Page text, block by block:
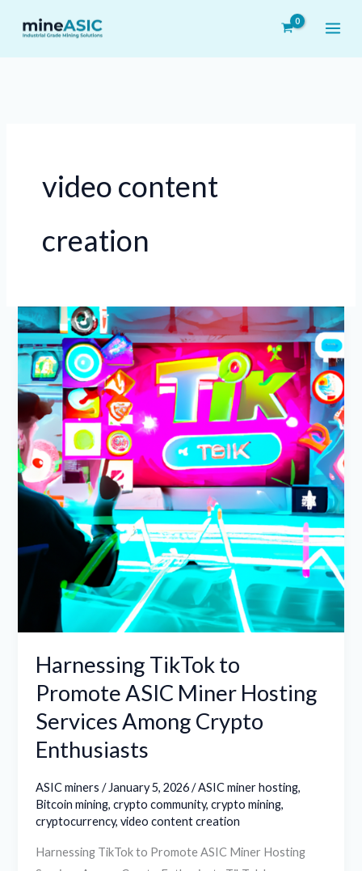
video content
creation
Harnessing TikTok to
Promote ASIC Miner Hosting
Services Among Crypto
Enthusiasts
ASIC miners / January 5, 2026/ASIC miner hosting,
Bitcoin mining,crypto community,crypto mining,
cryptocurrency,video content creation
Harnessing TikTok to Promote ASIC Miner Hosting
Harnessing
TikTok
to
Promote
ASIC
Miner
Hosting
Services
Among
Crypto
Enthusiasts